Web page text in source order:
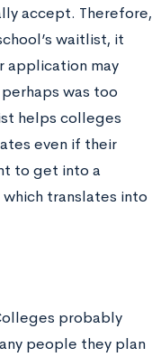
accept. Therefore,
waitlist, it
application may
was too
helps colleges
even if their
to get into a
which translates into
probably
people they plan